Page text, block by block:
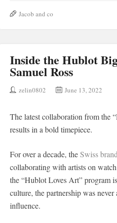
Jacob and co
Inside the Hublot
Samuel Ross
zelin0802 June 13, 2022
The latest collaboration from the
results in a bold timepiece.
For over a decade, theSwiss
collaborating with artists on
the “Hublot Loves Art” program
culture, the partnership was
influence.